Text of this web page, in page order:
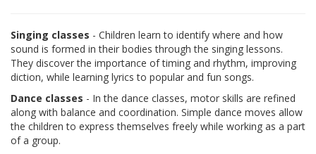
Singing classes - Children learn to identify where and how
sound is formed in their bodies through the singing lessons.
They discover the importance of timing and rhythm, improving
diction, while learning lyrics to popular and fun songs.
Dance classes - In the dance classes, motor skills are refined
along with balance and coordination. Simple dance moves allow
the children to express themselves freely while working as a part
of a group.